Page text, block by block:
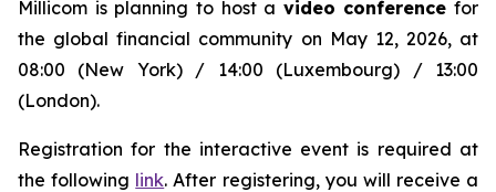
Millicom is planning to host a video conference for
the global financial community on May 12, 2026, at
08:00 (New York) / 14:00 (Luxembourg) / 13:00
(London).
Registration for the interactive event is required at
the following link. After registering, you will receive a